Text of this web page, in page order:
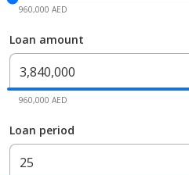
960,000 AED
Loan amount
960,000 AED
Loan period